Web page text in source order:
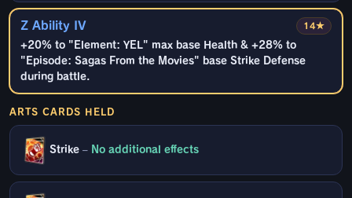
14★
Z Ability IV
+20% to "Element: YEL" max base Health & +28% to
"Episode: Sagas From the Movies" base Strike Defense
during battle.
ARTS CARDS HELD
Strike – No additional effects